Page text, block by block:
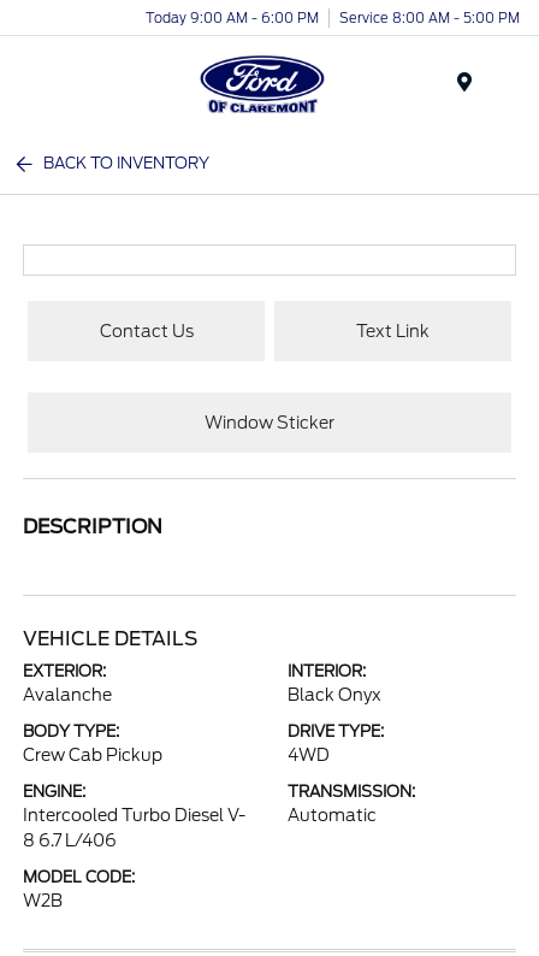
Today 9:00 AM - 6:00 PM Service 8:00 AM - 5:00 PM
BACK TO INVENTORY
Contact Us Text Link
Window Sticker
DESCRIPTION
VEHICLE DETAILS
EXTERIOR:
Avalanche
INTERIOR:
Black Onyx
BODY TYPE:
Crew Cab Pickup
DRIVE TYPE:
4WD
ENGINE:
Intercooled Turbo Diesel V-
8 6.7 L/406
TRANSMISSION:
Automatic
MODEL CODE:
W2B